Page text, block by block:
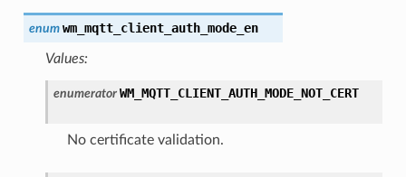
enum wm_mqtt_client_auth_mode_en
Values:
enumerator WM_MQTT_CLIENT_AUTH_MODE_NOT_CERT
No certificate validation.